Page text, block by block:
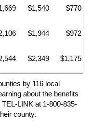
$1,540 $770
$1,944 $972
$2,349 $1,175
by 116 local
about the benefits
TEL-LINK at 1-800-835-
county.